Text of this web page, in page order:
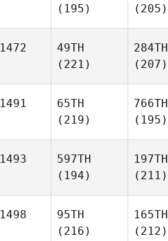
(195)
(205)
1472
49TH
(221)
284TH
(207)
1491
65TH
(219)
766TH
(195)
1493
597TH
(194)
197TH
(211)
1498
95TH
(216)
165TH
(212)